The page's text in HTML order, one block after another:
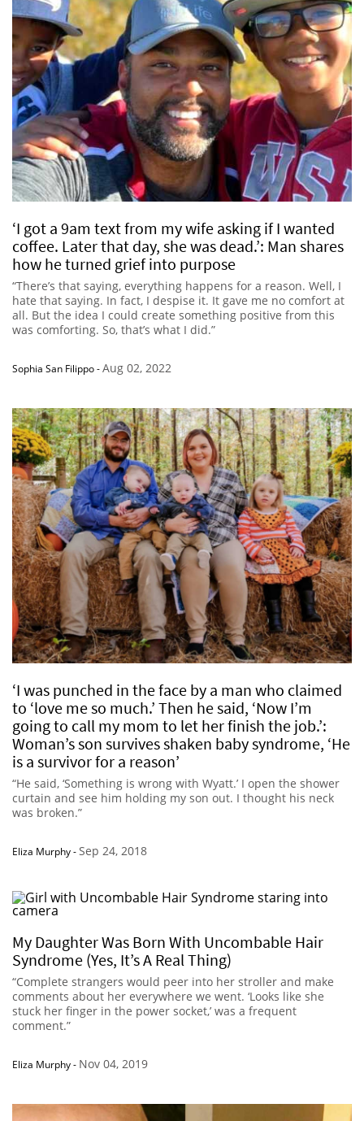
‘I got a 9am text from my wife asking if I wanted
coffee. Later that day, she was dead.’: Man shares
how he turned grief into purpose
“There’s that saying, everything happens for a reason. Well, I
hate that saying. In fact, I despise it. It gave me no comfort at
all. But the idea I could create something positive from this
was comforting. So, that’s what I did.”
Sophia San Filippo-Aug 02, 2022
‘I was punched in the face by a man who claimed
to ‘love me so much.’ Then he said, ‘Now I’m
going to call my mom to let her finish the job.’:
Woman’s son survives shaken baby syndrome, ‘He
is a survivor for a reason’
“He said, ‘Something is wrong with Wyatt.’ I open the shower
curtain and see him holding my son out. I thought his neck
was broken.”
Eliza Murphy-Sep 24, 2018
My Daughter Was Born With Uncombable Hair
Syndrome (Yes, It’s A Real Thing)
“Complete strangers would peer into her stroller and make
comments about her everywhere we went. ‘Looks like she
stuck her finger in the power socket,’ was a frequent
comment.”
Eliza Murphy- Nov 04, 2019